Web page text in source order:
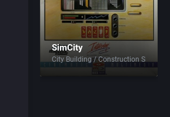
SimCity
City Building / Construction